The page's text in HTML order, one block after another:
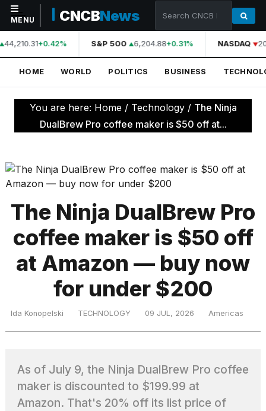
NAVIGATION
Home
World
Politics
Technology
Science
Health
Sports
Culture
MENU CNCBNews
44,210.31+0.42% S&P 500 6,204.88+0.31% NASDAQ
HOME WORLD POLITICS BUSINESS
You are here: Home / Technology / The Ninja
DualBrew Pro coffee maker is $50 off at...
The Ninja DualBrew Pro
coffee maker is $50 off
at Amazon — buy now
for under $200
Ida Konopelski TECHNOLOGY 09 JUL, 2026 Americas
As of July 9, the Ninja DualBrew Pro coffee
maker is discounted to $199.99 at
Amazon. That's 20% off its list price of